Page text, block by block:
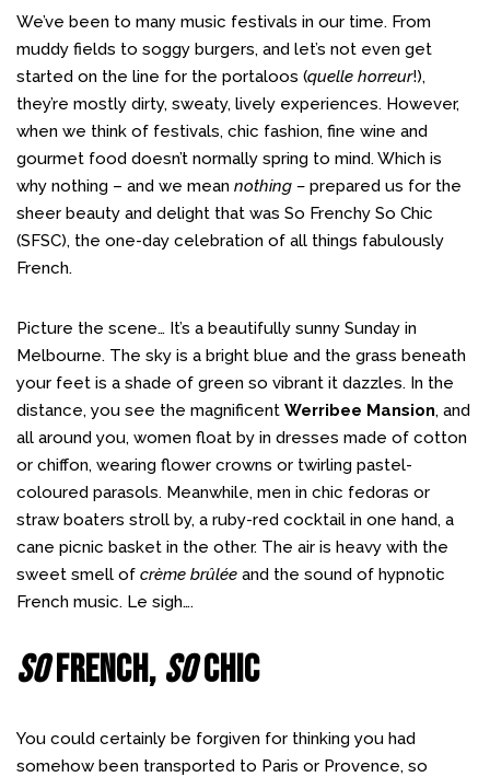
We’ve been to many music festivals in our time. From
muddy fields to soggy burgers, and let’s not even get
started on the line for the portaloos (quelle horreur!),
they’re mostly dirty, sweaty, lively experiences. However,
when we think of festivals, chic fashion, fine wine and
gourmet food doesn’t normally spring to mind. Which is
why nothing – and we mean nothing – prepared us for the
sheer beauty and delight that was So Frenchy So Chic
(SFSC), the one-day celebration of all things fabulously
French.
Picture the scene… It’s a beautifully sunny Sunday in
Melbourne. The sky is a bright blue and the grass beneath
your feet is a shade of green so vibrant it dazzles. In the
distance, you see the magnificent Werribee Mansion, and
all around you, women float by in dresses made of cotton
or chiffon, wearing flower crowns or twirling pastel-
coloured parasols. Meanwhile, men in chic fedoras or
straw boaters stroll by, a ruby-red cocktail in one hand, a
cane picnic basket in the other. The air is heavy with the
sweet smell of crème brûlée and the sound of hypnotic
French music. Le sigh….
SoFrench, SoChic
You could certainly be forgiven for thinking you had
somehow been transported to Paris or Provence, so